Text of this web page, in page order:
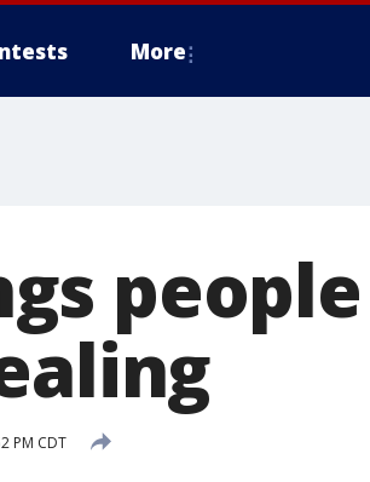
More
people
PM CDT